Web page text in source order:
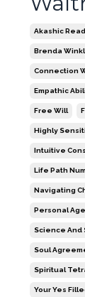
Akashic
Brenda
Connection
Empathic
Free Will
Highly
Intuitive
Life Path
Navigating
Personal
Science And
Soul
Spiritual
Your Yes